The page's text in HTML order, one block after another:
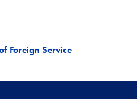
Foreign Service